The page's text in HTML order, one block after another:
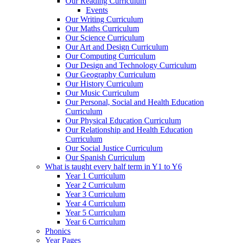
Events
Our Writing Curriculum
Our Maths Curriculum
Our Science Curriculum
Our Art and Design Curriculum
Our Computing Curriculum
Our Design and Technology Curriculum
Our Geography Curriculum
Our History Curriculum
Our Music Curriculum
Our Personal, Social and Health Education
Curriculum
Our Physical Education Curriculum
Our Relationship and Health Education
Curriculum
Our Social Justice Curriculum
Our Spanish Curriculum
What is taught every half term in Y1 to Y6
Year 1 Curriculum
Year 2 Curriculum
Year 3 Curriculum
Year 4 Curriculum
Year 5 Curriculum
Year 6 Curriculum
Phonics
Year Pages